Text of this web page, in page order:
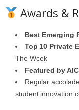
Awards &
Best Emerging
Top 10 Private
The Week
Featured by
Regular
student innovation